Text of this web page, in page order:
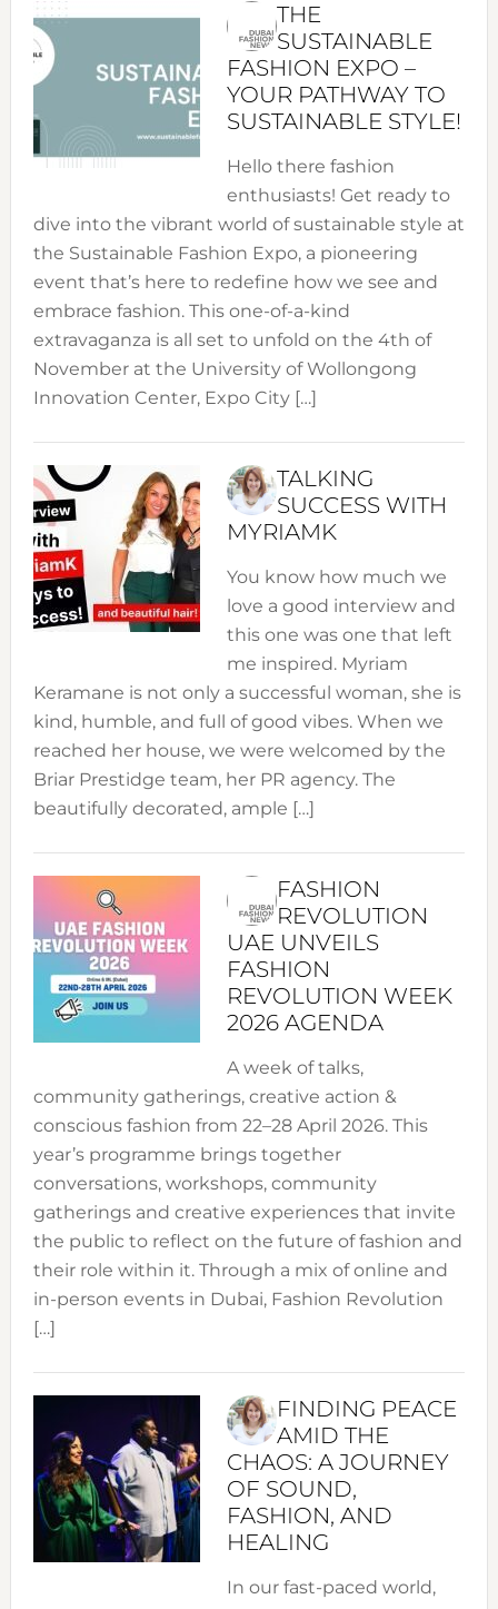
THE
SUSTAINABLE
FASHION EXPO –
YOUR PATHWAY TO
SUSTAINABLE STYLE!
Hello there fashion
enthusiasts! Get ready to
dive into the vibrant world of sustainable style at
the Sustainable Fashion Expo, a pioneering
event that’s here to redefine how we see and
embrace fashion. This one-of-a-kind
extravaganza is all set to unfold on the 4th of
November at the University of Wollongong
Innovation Center, Expo City […]
TALKING
SUCCESS WITH
MYRIAMK
You know how much we
love a good interview and
this one was one that left
me inspired. Myriam
Keramane is not only a successful woman, she is
kind, humble, and full of good vibes. When we
reached her house, we were welcomed by the
Briar Prestidge team, her PR agency. The
beautifully decorated, ample […]
FASHION
REVOLUTION
UAE UNVEILS
FASHION
REVOLUTION WEEK
2026 AGENDA
A week of talks,
community gatherings, creative action &
conscious fashion from 22–28 April 2026. This
year’s programme brings together
conversations, workshops, community
gatherings and creative experiences that invite
the public to reflect on the future of fashion and
their role within it. Through a mix of online and
in-person events in Dubai, Fashion Revolution
[…]
FINDING PEACE
AMID THE
CHAOS: A JOURNEY
OF SOUND,
FASHION, AND
HEALING
In our fast-paced world,